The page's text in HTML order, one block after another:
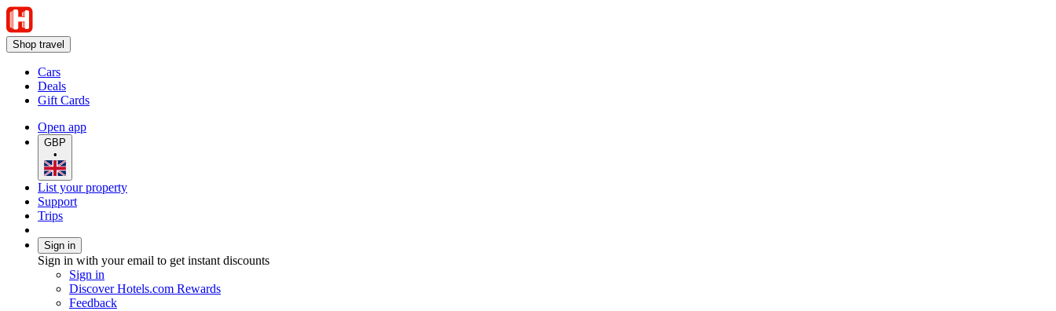
Shop travel
Cars
Deals
Gift Cards
Open app
GBP
•
List your property
Support
Trips
Sign in
Sign in with your email to get instant discounts
Sign in
Discover Hotels.com Rewards
Feedback